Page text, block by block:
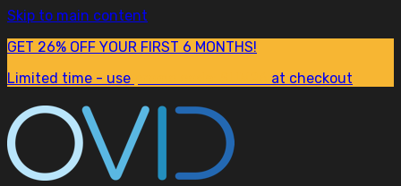
Skip to main content
GET 26% OFF YOUR FIRST 6 MONTHS!
Limited time - use
at checkout